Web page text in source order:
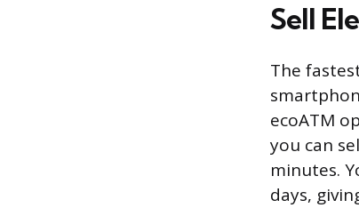
Sell
The
ecoATM
you can
minutes.
days,